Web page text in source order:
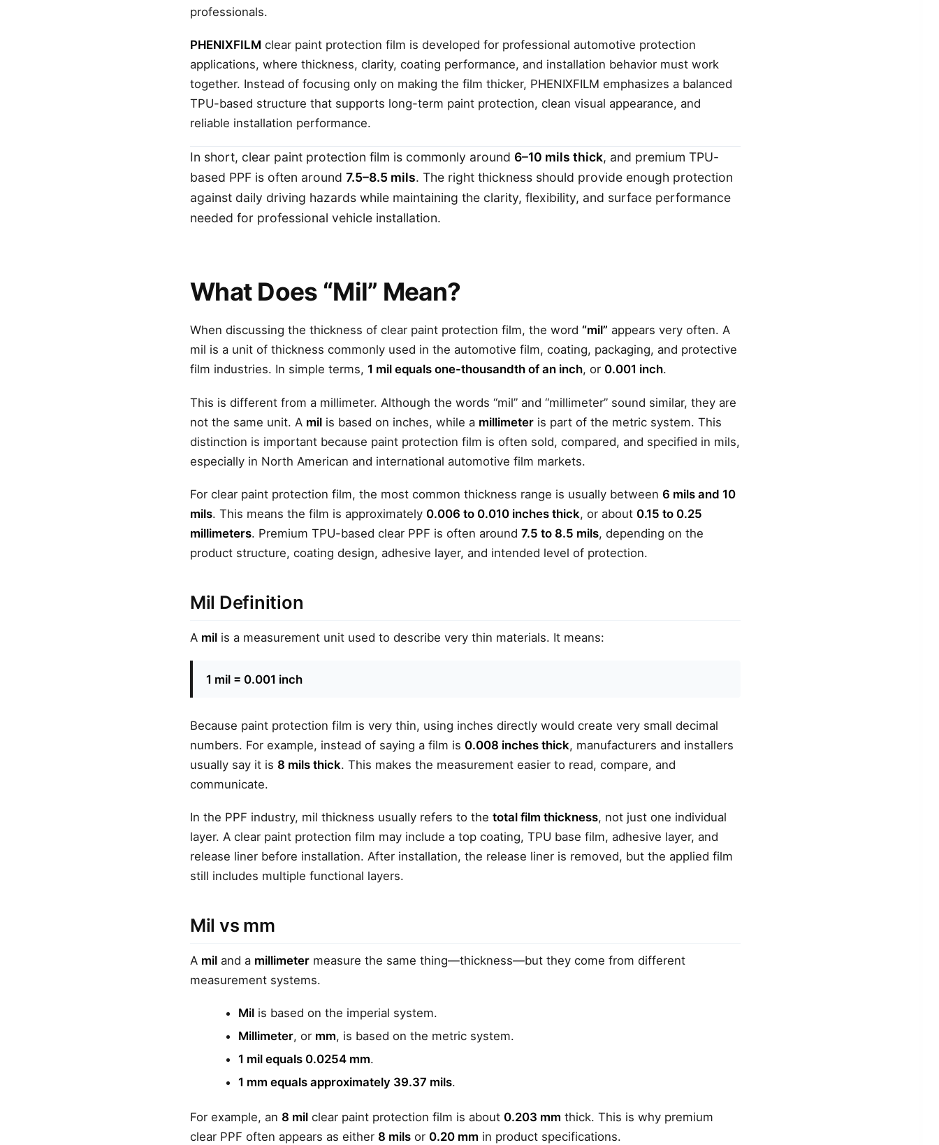
professionals.
PHENIXFILM clear paint protection film is developed for professional automotive protection
applications, where thickness, clarity, coating performance, and installation behavior must work
together. Instead of focusing only on making the film thicker, PHENIXFILM emphasizes a balanced
TPU-based structure that supports long-term paint protection, clean visual appearance, and
reliable installation performance.
In short, clear paint protection film is commonly around 6–10 mils thick, and premium TPU-
based PPF is often around 7.5–8.5 mils. The right thickness should provide enough protection
against daily driving hazards while maintaining the clarity, flexibility, and surface performance
needed for professional vehicle installation.
What Does “Mil” Mean?
When discussing the thickness of clear paint protection film, the word “mil” appears very often. A
mil is a unit of thickness commonly used in the automotive film, coating, packaging, and protective
film industries. In simple terms, 1 mil equals one-thousandth of an inch, or 0.001 inch.
This is different from a millimeter. Although the words “mil” and “millimeter” sound similar, they are
not the same unit. A mil is based on inches, while a millimeter is part of the metric system. This
distinction is important because paint protection film is often sold, compared, and specified in mils,
especially in North American and international automotive film markets.
For clear paint protection film, the most common thickness range is usually between 6 mils and 10
mils. This means the film is approximately 0.006 to 0.010 inches thick, or about 0.15 to 0.25
millimeters. Premium TPU-based clear PPF is often around 7.5 to 8.5 mils, depending on the
product structure, coating design, adhesive layer, and intended level of protection.
Mil Definition
A mil is a measurement unit used to describe very thin materials. It means:
1 mil = 0.001 inch
Because paint protection film is very thin, using inches directly would create very small decimal
numbers. For example, instead of saying a film is 0.008 inches thick, manufacturers and installers
usually say it is 8 mils thick. This makes the measurement easier to read, compare, and
communicate.
In the PPF industry, mil thickness usually refers to the total film thickness, not just one individual
layer. A clear paint protection film may include a top coating, TPU base film, adhesive layer, and
release liner before installation. After installation, the release liner is removed, but the applied film
still includes multiple functional layers.
Mil vs mm
A mil and a millimeter measure the same thing—thickness—but they come from different
measurement systems.
Milis based on the imperial system.
Millimeter, or mm, is based on the metric system.
1 mil equals 0.0254 mm.
1 mm equals approximately 39.37 mils.
For example, an 8 mil clear paint protection film is about 0.203 mm thick. This is why premium
clear PPF often appears as either 8 mils or 0.20 mm in product specifications.